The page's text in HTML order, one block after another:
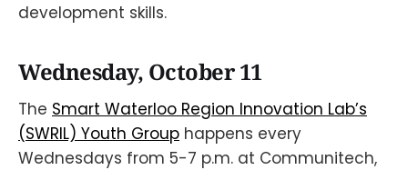
development skills.
Wednesday, October 11
The Smart Waterloo Region Innovation Lab’s
(SWRIL) Youth Group happens every
Wednesdays from 5-7 p.m. at Communitech,